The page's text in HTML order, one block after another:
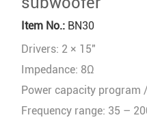
Power Distributor Controller
Item No.: BN30
Drivers: 2 × 15"
Impedance: 8Ω
Power capacity program
Frequency range: 35 –